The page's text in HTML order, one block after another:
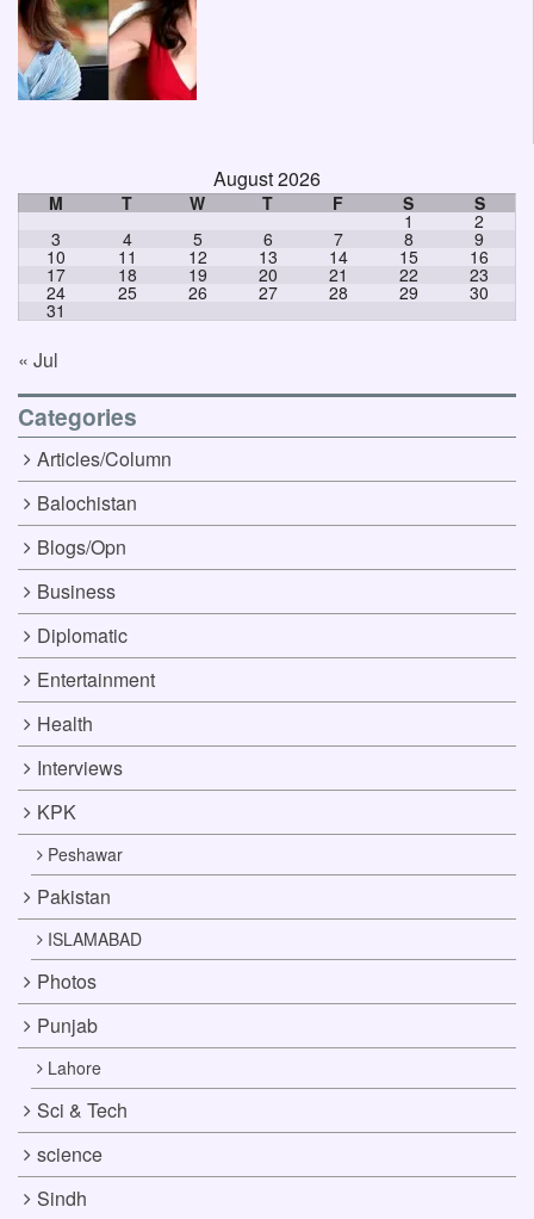
August 2026
M T W T F S S
1 2
3 4 5 6 7 8 9
10 11 12 13 14 15 16
17 18 19 20 21 22 23
24 25 26 27 28 29 30
31
« Jul
Categories
Articles/Column
Balochistan
Blogs/Opn
Business
Diplomatic
Entertainment
Health
Interviews
KPK
Peshawar
Pakistan
ISLAMABAD
Photos
Punjab
Lahore
Sci & Tech
science
Sindh